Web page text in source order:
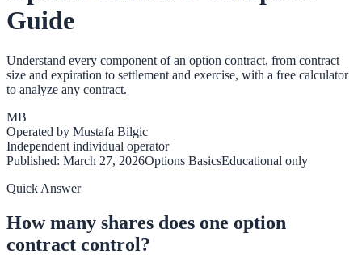
Guide
Understand every component of an option contract, from contract
size and expiration to settlement and exercise, with a free calculator
to analyze any contract.
MB
Operated by Mustafa Bilgic
Independent individual operator
Published: March 27, 2026Options BasicsEducational only
Quick Answer
How many shares does one option
contract control?